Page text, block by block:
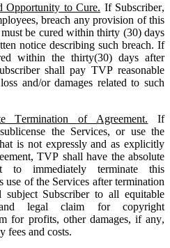
Opportunity to Cure. If Subscriber,
breach any provision of this
be cured within thirty (30) days
notice describing such breach. If
within the thirty(30) days after
shall pay TVP reasonable
and/or damages related to such
Termination of Agreement.
If
the Services, or use the
is not expressly and as explicitly
TVP shall have the absolute
to immediately terminate this
use of the Services after termination
Subscriber to all equitable
legal claim for copyright
for profits, other damages, if any,
fees and costs.